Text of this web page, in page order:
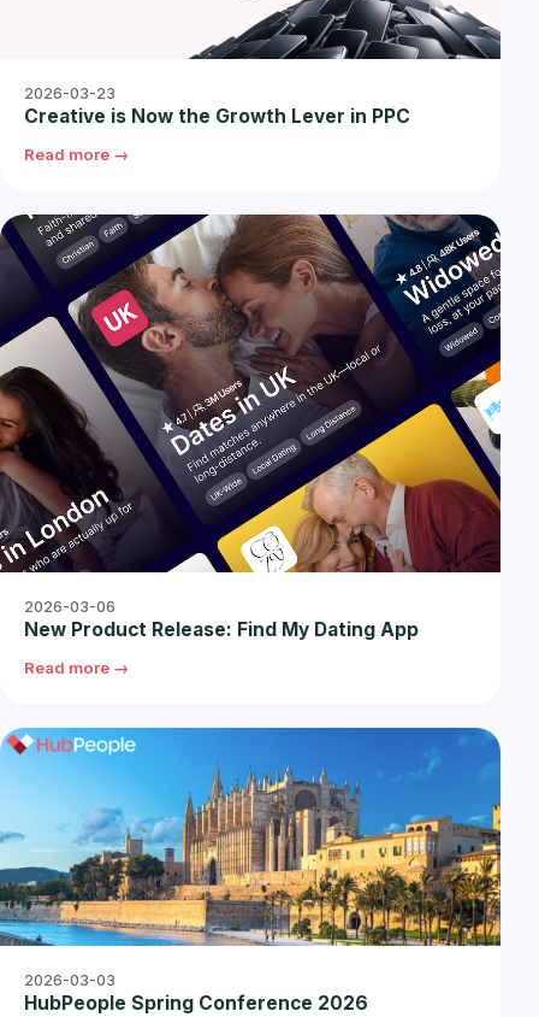
2026-03-23
Creative is Now the Growth Lever in PPC
Read more →
2026-03-06
New Product Release: Find My Dating App
Read more →
2026-03-03
HubPeople Spring Conference 2026